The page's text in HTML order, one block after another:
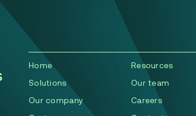
Home
Solutions
Our company
Resources
Our team
Careers